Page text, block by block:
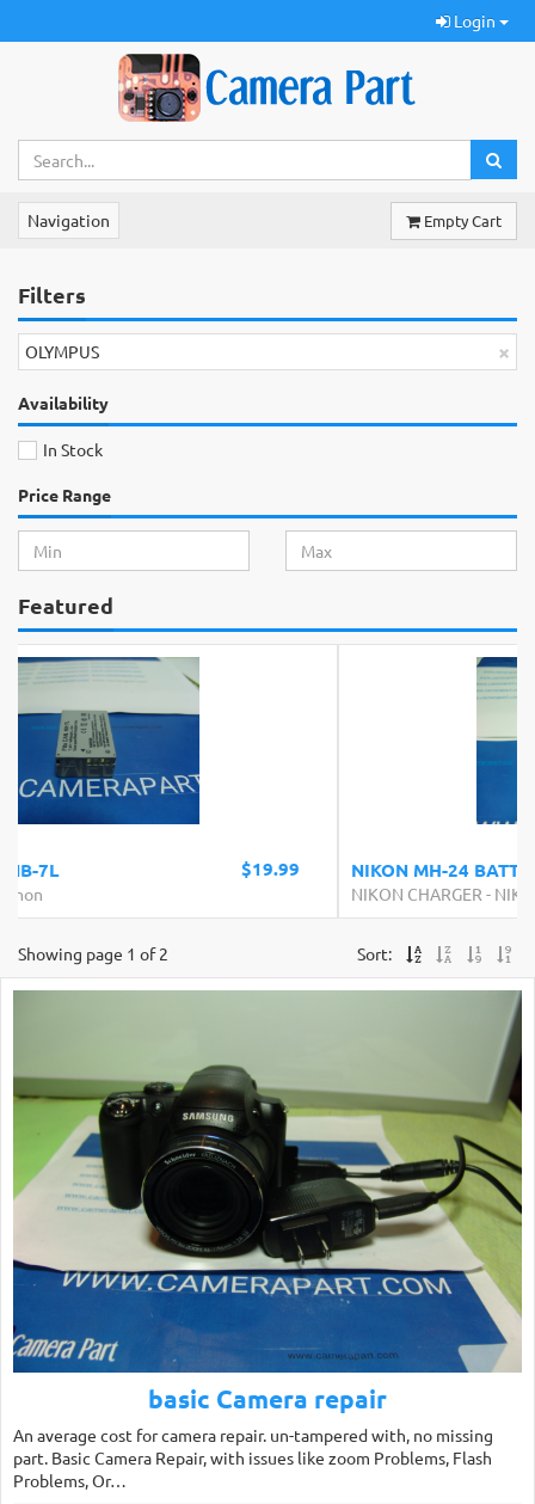
Login
Navigation Empty Cart
Filters
×
OLYMPUS
Availability
In Stock
Price Range
Featured
$24.99
NIKON MH-24 BATTERY CHARGER
NIKON CHARGER
Sort:
Showing page 1 of 2
basic Camera repair
An average cost for camera repair. un-tampered with, no missing
part. Basic Camera Repair, with issues like zoom Problems, Flash
Problems, Or…